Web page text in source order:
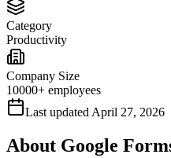
Category
Productivity
Company Size
10000+ employees
Last updated April 27, 2026
About Google